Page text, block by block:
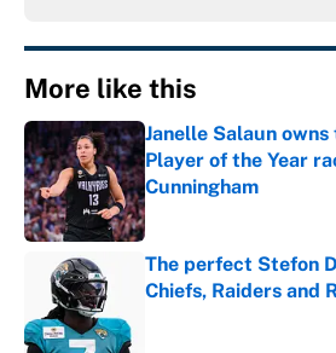
More like this
Janelle Salaun
Player of the Year
Cunningham
Published by on Invalid
The perfect Stefon
Chiefs, Raiders and